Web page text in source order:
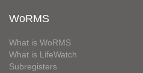
WoRMS
What is WoRMS
What is LifeWatch
Subregisters